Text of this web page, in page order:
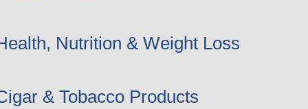
Nutrition & Weight Loss
& Tobacco Products